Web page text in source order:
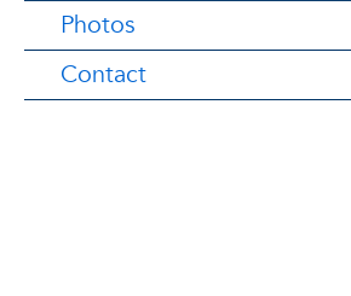
Photos
Contact